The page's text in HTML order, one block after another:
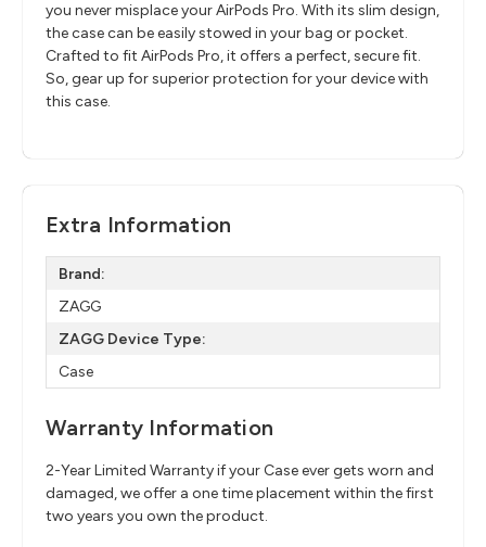
you never misplace your AirPods Pro. With its slim design,
the case can be easily stowed in your bag or pocket.
Crafted to fit AirPods Pro, it offers a perfect, secure fit.
So, gear up for superior protection for your device with
this case.
Extra Information
Brand:
ZAGG
ZAGG Device Type:
Case
Warranty Information
2-Year Limited Warranty if your Case ever gets worn and
damaged, we offer a one time placement within the first
two years you own the product.